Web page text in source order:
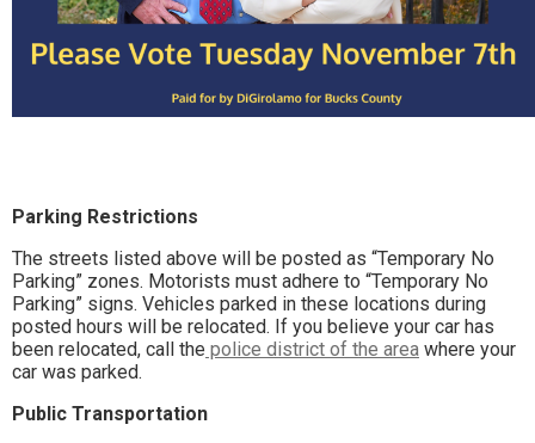
Parking Restrictions
The streets listed above will be posted as “Temporary No
Parking” zones. Motorists must adhere to “Temporary No
Parking” signs. Vehicles parked in these locations during
posted hours will be relocated. If you believe your car has
been relocated, call the police district of the area where your
car was parked.
Public Transportation